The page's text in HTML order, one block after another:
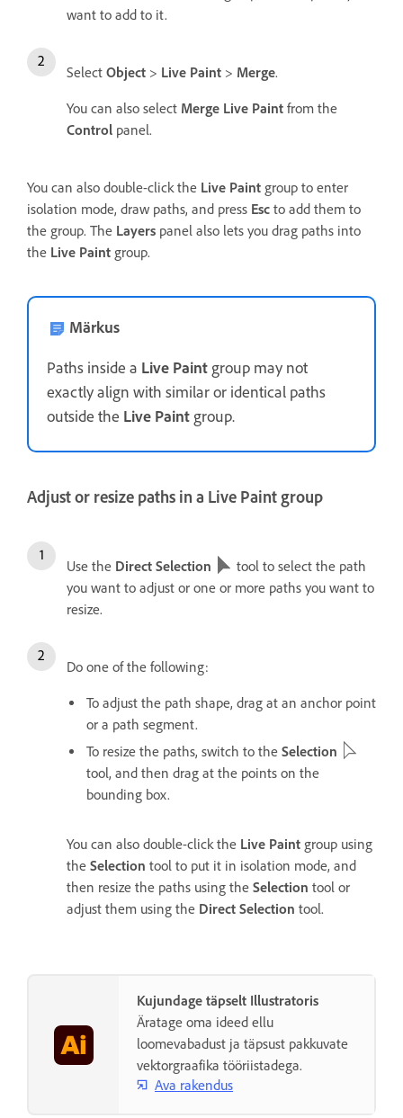
want to add to it.
Select Object > Live Paint > Merge.
You can also select Merge Live Paint from the
Control panel.
You can also double-click the Live Paint group to enter
isolation mode, draw paths, and press Esc to add them to
the group. The Layers panel also lets you drag paths into
the Live Paint group.
Märkus
Paths inside a Live Paint group may not
exactly align with similar or identical paths
outside the Live Paint group.
Adjust or resize paths in a Live Paint group
Use the Direct Selection
tool to select the path
you want to adjust or one or more paths you want to
resize.
Do one of the following:
To adjust the path shape, drag at an anchor point
or a path segment.
To resize the paths, switch to the Selection
tool, and then drag at the points on the
bounding box.
You can also double-click the Live Paint group using
the Selection tool to put it in isolation mode, and
then resize the paths using the Selection tool or
adjust them using the Direct Selection tool.
Kujundage täpselt Illustratoris
Äratage oma ideed ellu
loomevabadust ja täpsust pakkuvate
vektorgraafika tööriistadega.
Ava rakendus